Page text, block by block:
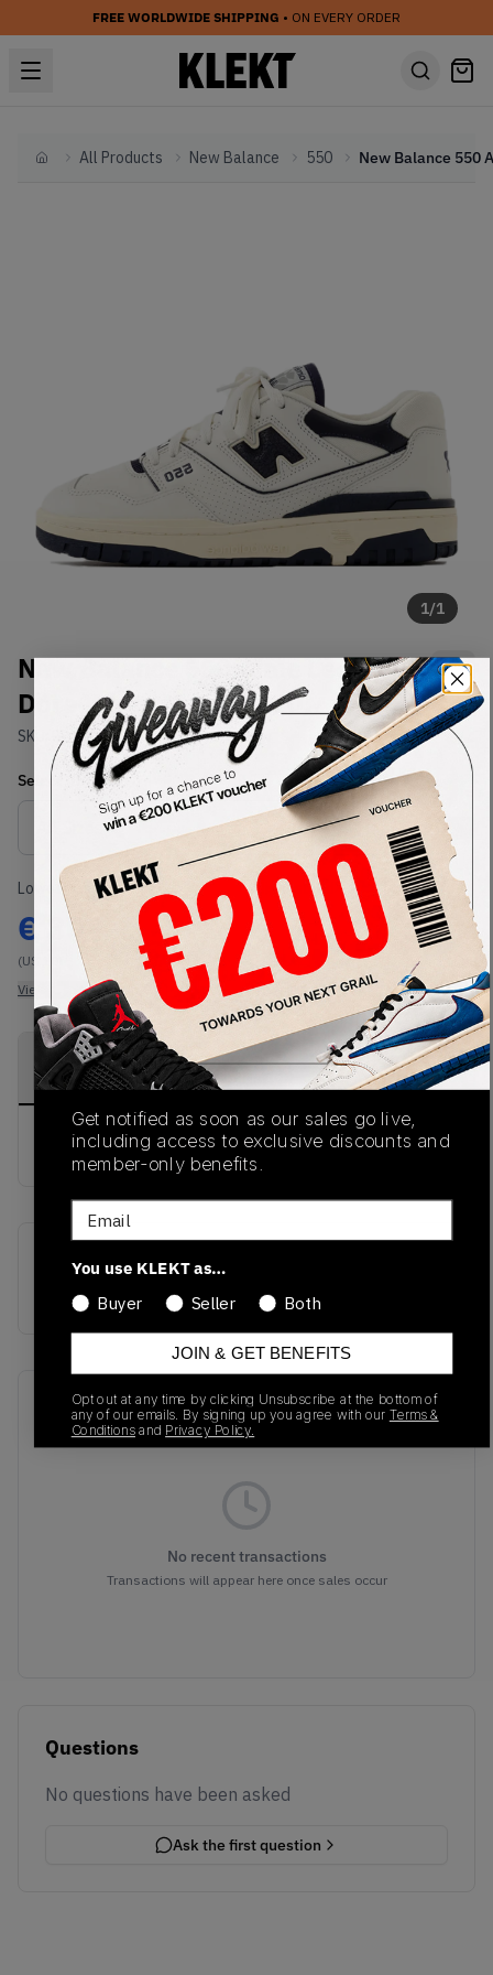
FREE WORLDWIDE SHIPPING • ON EVERY ORDER
HomeAll Products New Balance 550
1/1
New Balance 550 Aime Leon
Dore White Navy (2020)
SKU: BB550ALFCondition:Brand New
Select USSize
Size Guide
Lowest Listing Price
€ 307
(US 10)
View all listings
Highest Bid
-
View all bids
PRODUCT
DESCRIPTION
SHIPPING
INFORMATION
AUTHENTICATION
PROCESS
buy & sell this product on klekt
SKU
BB550ALF
01/01/2023
Recent Transactions(0)
No recent transactions
Transactions will appear here once sales occur
Questions
No questions have been asked
Ask the first question
Get notified as soon as our sales go live,
including access to exclusive discounts and
member-only benefits.
Email
You use KLEKT as…
Buyer
Seller Both
JOIN & GET BENEFITS
Opt out at any time by clicking Unsubscribe at the bottom of
any of our emails. By signing up you agree with our Terms &
Conditions and Privacy Policy.